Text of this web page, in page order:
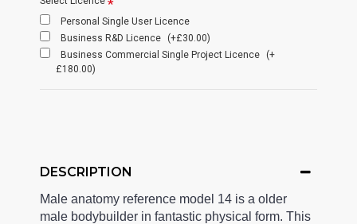
Personal Single User Licence
Business R&D Licence
(+£30.00)
Business Commercial Single Project Licence
(+
£180.00)
DESCRIPTION
Male anatomy reference model 14 is a older
male bodybuilder in fantastic physical form. This